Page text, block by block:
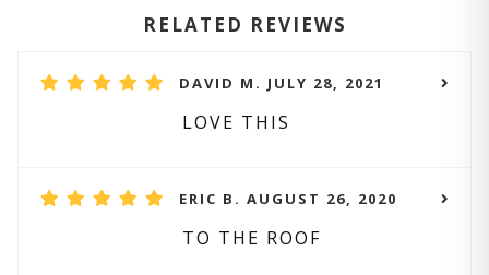
RELATED REVIEWS
DAVID M. JULY 28, 2021
LOVE THIS
ERIC B. AUGUST 26, 2020
TO THE ROOF